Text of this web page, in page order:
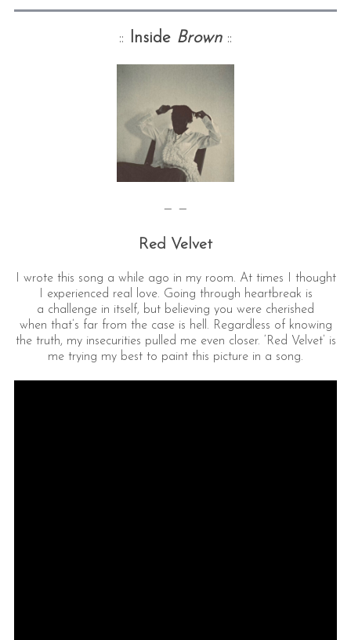
:: Inside Brown ::
— —
Red Velvet
I wrote this song a while ago in my room. At times I thought
I experienced real love. Going through heartbreak is
a challenge in itself, but believing you were cherished
when that’s far from the case is hell. Regardless of knowing
the truth, my insecurities pulled me even closer. ‘Red Velvet’ is
me trying my best to paint this picture in a song.